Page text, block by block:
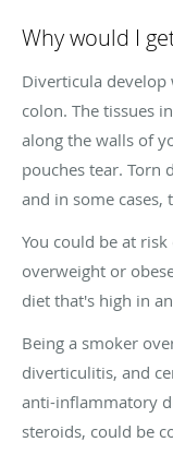
Why would I
Diverticula develop
colon. The tissues
along the walls of
pouches tear. Torn
and in some cases,
You could be at
overweight or
diet that's high in
Being a smoker
diverticulitis, and
anti-inflammatory
steroids, could be